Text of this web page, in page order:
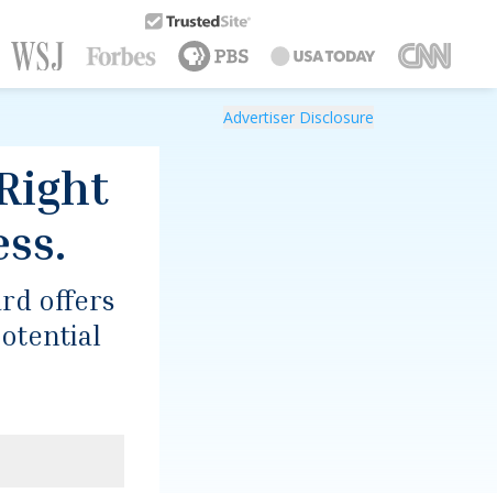
Trusted Site
Advertiser Disclosure
offers